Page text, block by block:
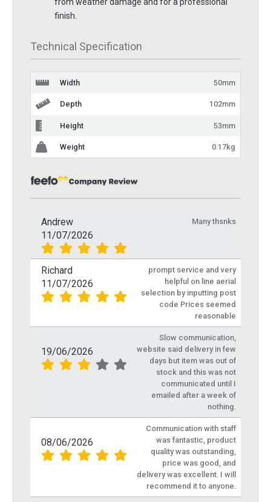
from weather damage and for a professional
finish.
Technical Specification
Width 50mm
Depth 102mm
Height 53mm
Weight 0.17kg
Andrew
11/07/2026
Many thsnks
Richard
11/07/2026
prompt service and very
helpful on line aerial
selection by inputting post
code Prices seemed
reasonable
19/06/2026
Slow communication,
website said delivery in few
days but item was out of
stock and this was not
communicated until I
emailed after a week of
nothing.
08/06/2026
Communication with staff
was fantastic, product
quality was outstanding,
price was good, and
delivery was excellent. I will
recommend it to anyone.